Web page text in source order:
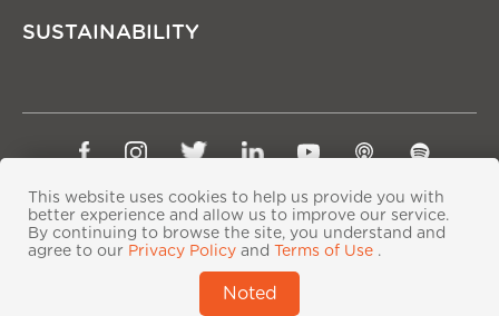
SUSTAINABILITY
Sitemap Privacy Policy
Terms of Use
Copyright © Ping An Insurance (Group) Company of
China, Ltd. All Rights Reserved
粤公网安备44030402000833号
IPv6 supported
This website uses cookies to help us provide you with
better experience and allow us to improve our service.
By continuing to browse the site, you understand and
agree to our Privacy Policy and Terms of Use .
Noted